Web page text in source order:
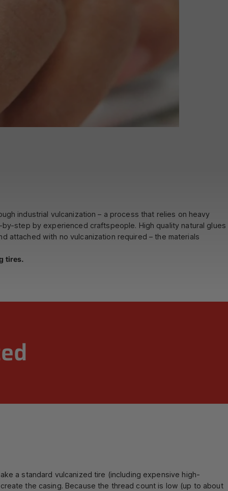
industrial vulcanization – a process that relies on heavy
step by experienced craftspeople. High quality natural glues
attached with no vulcanization required – the materials
tires.
a standard vulcanized tire (including expensive high-
the casing. Because the thread count is low (up to about